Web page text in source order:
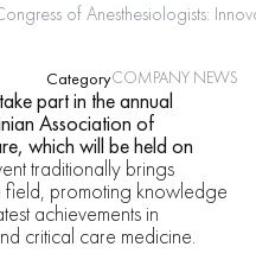
of Anesthesiologists:
part in the annual
Association of
which will be held on
traditionally brings
field, promoting knowledge
achievements in
critical care medicine.
CategoryCOMPANY NEWS